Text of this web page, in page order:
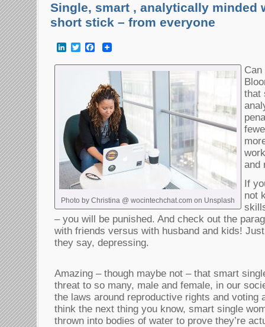
Single, smart , analytically minded
short stick – from everyone
LinkedInTwitterFacebook
Photo by Christina @ wocintechchat.com on Unsplash
that
and
If
not
– you will be punished. And check out the
with friends versus with husband and kids!
they say, depressing.
Amazing – though maybe not – that smart
threat to so many, male and female, in our
the laws around reproductive rights and voting
think the next thing you know, smart single
thrown into bodies of water to prove they’re